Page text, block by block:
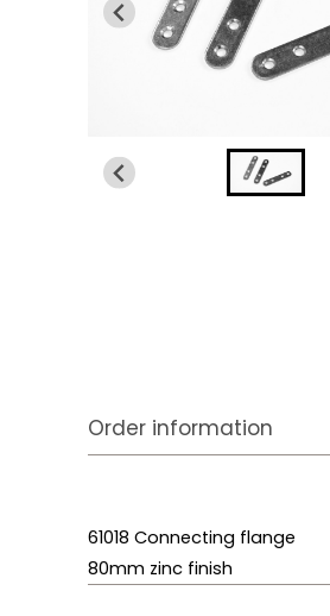
Order information
61018 Connecting flange
80mm zinc finish